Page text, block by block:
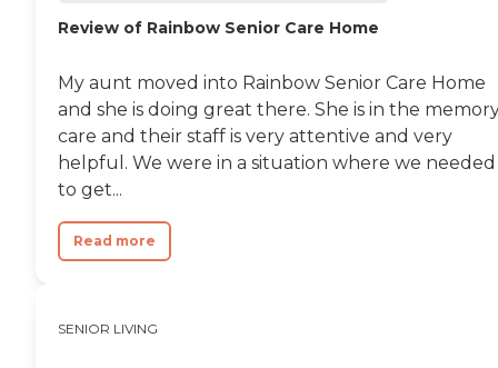
Review of Rainbow Senior Care Home
My aunt moved into Rainbow Senior Care Home
and she is doing great there. She is in the
care and their staff is very attentive and very
helpful. We were in a situation where we needed
to get...
Read more
SENIOR LIVING